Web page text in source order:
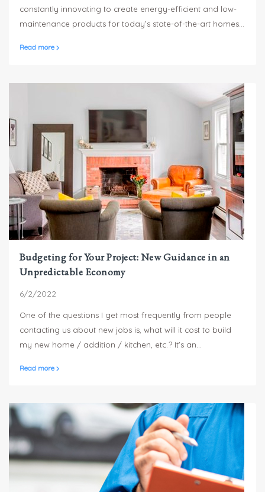
constantly innovating to create energy-efficient and low-
maintenance products for today’s state-of-the-art homes.
newest thinking in home weatherization, here are just a few
home the best it can be.
Read more
Budgeting for Your Project: New Guidance in an
Unpredictable Economy
6/2/2022
One of the questions I get most frequently from people
contacting us about new jobs is, what will it cost to build
my new home / addition / kitchen, etc.? It’s an
things are going to cost so that you can determine what
knowing what exactly you’d like to build and what your
existing site conditions are, is difficult for any contractor.
That being said, I do want to offer you some guidance to
help you with your project planning.
Read more